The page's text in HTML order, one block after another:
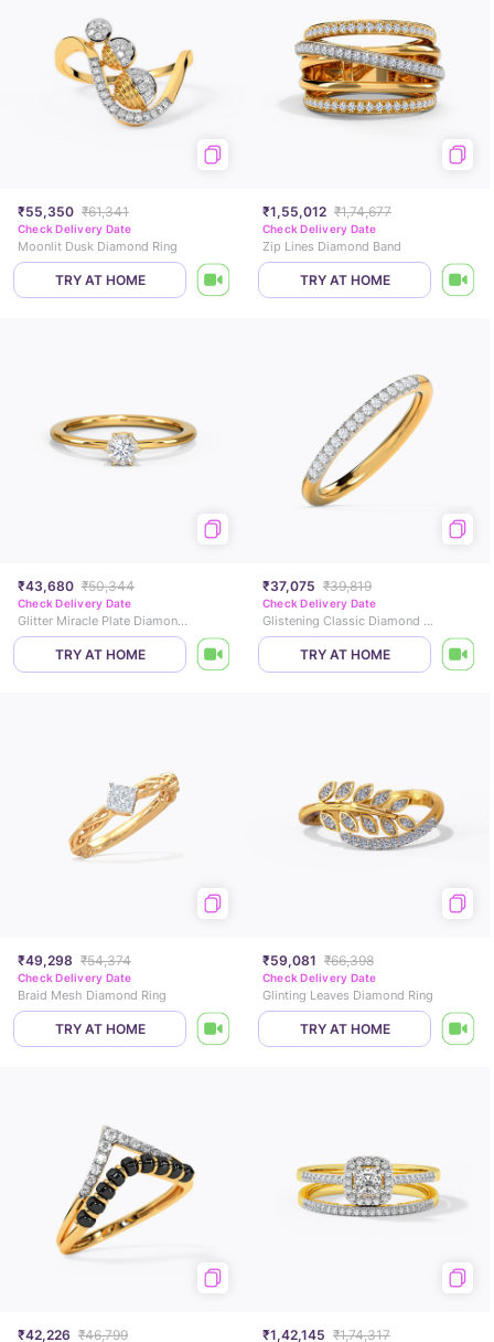
₹55,350 ₹61,341
Check Delivery Date
Moonlit Dusk Diamond Ring
TRY AT HOME
₹1,55,012 ₹1,74,677
Check Delivery Date
Zip Lines Diamond Band
TRY AT HOME
₹43,680 ₹50,344
Check Delivery Date
Glitter Miracle Plate Diamond Ring
TRY AT HOME
₹37,075 ₹39,819
Check Delivery Date
Glistening Classic Diamond Band
TRY AT HOME
₹49,298 ₹54,374
Check Delivery Date
Braid Mesh Diamond Ring
TRY AT HOME
₹59,081 ₹66,398
Check Delivery Date
Glinting Leaves Diamond Ring
TRY AT HOME
₹42,226 ₹46,799 ₹1,42,145 ₹1,74,317